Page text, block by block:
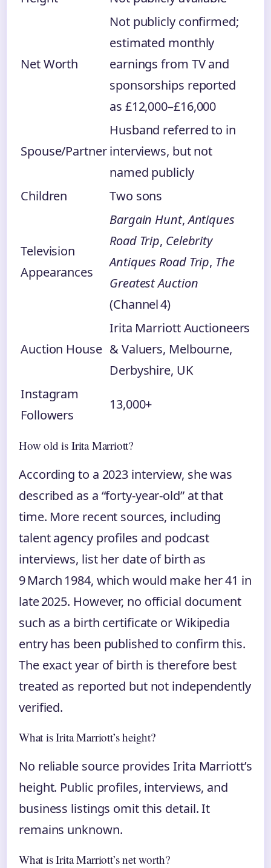
Net Worth
Not publicly confirmed;
estimated monthly
earnings from TV and
sponsorships reported
as £12,000–£16,000
Spouse/Partner
Husband referred to in
interviews, but not
named publicly
Children
Two sons
Television
Appearances
Bargain Hunt,Antiques
Road Trip, Celebrity
Antiques Road Trip, The
Greatest Auction
(Channel 4)
Auction House
Irita Marriott Auctioneers
& Valuers, Melbourne,
Derbyshire, UK
Instagram
Followers
13,000+
How old is Irita Marriott?
According to a 2023 interview, she was
described as a “forty‑year‑old” at that
time. More recent sources, including
talent agency profiles and podcast
interviews, list her date of birth as
9 March 1984, which would make her 41 in
late 2025. However, no official document
such as a birth certificate or Wikipedia
entry has been published to confirm this.
The exact year of birth is therefore best
treated as reported but not independently
verified.
What is Irita Marriott’s height?
No reliable source provides Irita Marriott’s
height. Public profiles, interviews, and
business listings omit this detail. It
remains unknown.
What is Irita Marriott’s net worth?